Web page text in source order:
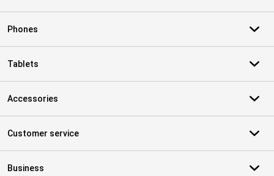
Phones
Tablets
Accessories
Customer service
Business